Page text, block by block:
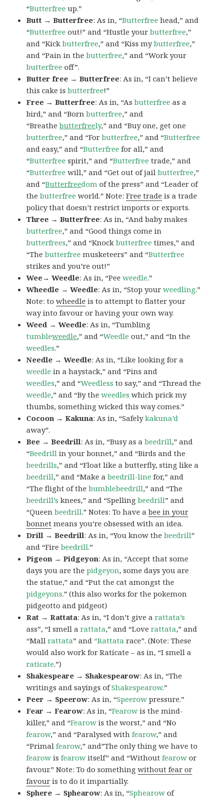
“Butterfree up.”
Butt → Butterfree: As in, “Butterfree head,” and
“Butterfree out!” and “Hustle yourbutterfree,”
and “Kickbutterfree,” and “Kiss mybutterfree,”
and “Pain in thebutterfree,” and “Work your
butterfree off”.
Butter free → Butterfree: As in, “I can’t believe
this cake isbutterfree!”
Free → Butterfree: As in, “Asbutterfree as a
bird,” and “Bornbutterfree,” and
“Breathebutterfreely,” and “Buy one, get one
butterfree,” and “Forbutterfree,” and “Butterfree
and easy,” and “Butterfree for all,” and
“Butterfree spirit,” and “Butterfree trade,” and
“Butterfree will,” and “Get out of jailbutterfree,”
and “Butterfreedom of the press” and “Leader of
thebutterfree world.” Note:Free trade is a trade
policy that doesn’t restrict imports or exports.
Three → Butterfree: As in, “And baby makes
butterfree,” and “Good things come in
butterfrees,” and “Knockbutterfree times,” and
“Thebutterfree musketeers” and “Butterfree
strikes and you’re out!”
Wee→ Weedle: As in, “Peeweedle.”
Wheedle → Weedle: As in, “Stop yourweedling.”
Note: towheedle is to attempt to flatter your
way into favour or having your own way.
Weed → Weedle: As in, “Tumbling
tumbleweedle,” and “Weedle out,” and “In the
weedles.”
Needle → Weedle: As in, “Like looking for a
weedle in a haystack,” and “Pins and
weedles,” and “Weedless to say,” and “Thread the
weedle,” and “By theweedles which prick my
thumbs, something wicked this way comes.”
Cocoon → Kakuna: As in, “Safelykakuna’d
away”.
Bee → Beedrill: As in, “Busy as abeedrill,” and
“Beedrill in your bonnet,” and “Birds and the
beedrills,” and “Float like a butterfly, sting like a
beedrill,” and “Make abeedrill-line for,” and
“The flight of thebumblebeedrill,” and “The
beedrill’s knees,” and “Spellingbeedrill” and
“Queenbeedrill.” Notes: To have abee in your
bonnet means you’re obsessed with an idea.
Drill → Beedrill: As in, “You know thebeedrill”
and “Firebeedrill.”
Pigeon → Pidgeyon: As in, “Accept that some
days you are thepidgeyon, some days you are
the statue,” and “Put the cat amongst the
pidgeyons.” (this also works for the pokemon
pidgeotto and pidgeot)
Rat → Rattata: As in, “I don’t give arattata’s
ass”, “I smell arattata,” and “Loverattata,” and
“Mallrattata” and “Rattata race”. (Note: These
would also work for Raticate – as in, “I smell a
raticate.”)
Shakespeare → Shakespearow: As in, “The
writings and sayings ofShakespearow.”
Peer → Speerow: As in, “Speerow pressure.”
Fear → Fearow: As in, “Fearow is the mind-
killer,” and “Fearow is the worst,” and “No
fearow,” and “Paralysed withfearow,” and
“Primalfearow,” and”The only thing we have to
fearow isfearow itself” and “Withoutfearow or
favour.” Note: To do somethingwithout fear or
favour is to do it impartially.
Sphere → Sphearow: As in, “Sphearow of